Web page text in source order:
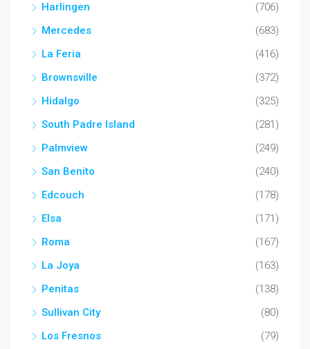
Harlingen
(706)
Mercedes
(683)
La Feria
(416)
Brownsville
(372)
Hidalgo
(325)
South Padre Island
(281)
Palmview
(249)
San Benito
(240)
Edcouch
(178)
Elsa
(171)
Roma
(167)
La Joya
(163)
Penitas
(138)
Sullivan City
(80)
Los Fresnos
(79)